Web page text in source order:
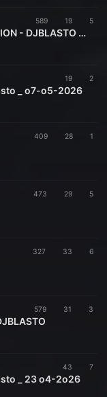
589 19 5
EXCLUSIVE SET - MANOMISSION - DJBLASTO - MAY 2026
19 2
_ o7-o5-2026
409 28 1
473 29 5
327 33 6
579 31 3
43 7
_ 23 o4-2o26